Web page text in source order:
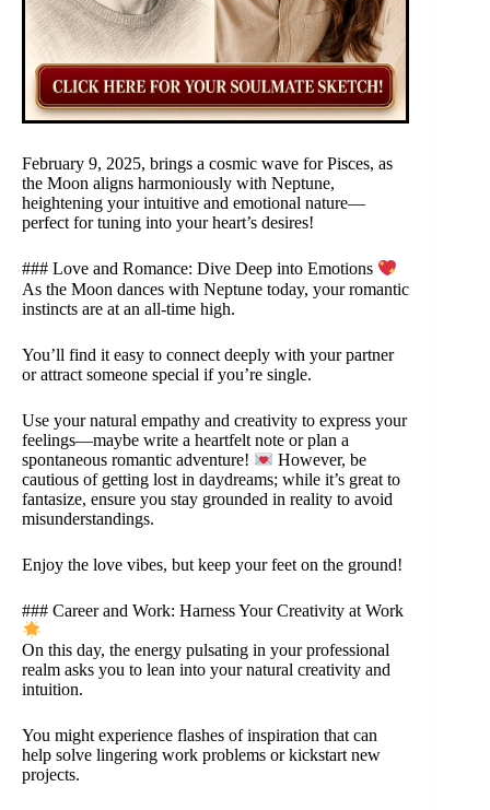
February 9, 2025, brings a cosmic wave for Pisces, as
the Moon aligns harmoniously with Neptune,
heightening your intuitive and emotional nature—
perfect for tuning into your heart’s desires!
### Love and Romance: Dive Deep into Emotions
As the Moon dances with Neptune today, your romantic
instincts are at an all-time high.
You’ll find it easy to connect deeply with your partner
or attract someone special if you’re single.
Use your natural empathy and creativity to express your
feelings—maybe write a heartfelt note or plan a
spontaneous romantic adventure!
However, be
cautious of getting lost in daydreams; while it’s great to
fantasize, ensure you stay grounded in reality to avoid
misunderstandings.
Enjoy the love vibes, but keep your feet on the ground!
### Career and Work: Harness Your Creativity at Work
On this day, the energy pulsating in your professional
realm asks you to lean into your natural creativity and
intuition.
You might experience flashes of inspiration that can
help solve lingering work problems or kickstart new
projects.